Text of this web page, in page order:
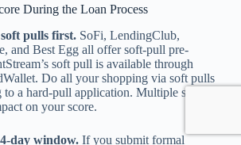
During the Loan Process
pulls first. SoFi, LendingClub,
and Best Egg all offer soft-pull pre-
soft pull is available through
Do all your shopping via soft pulls
a hard-pull application. Multiple soft
on your score.
day window. If you submit formal